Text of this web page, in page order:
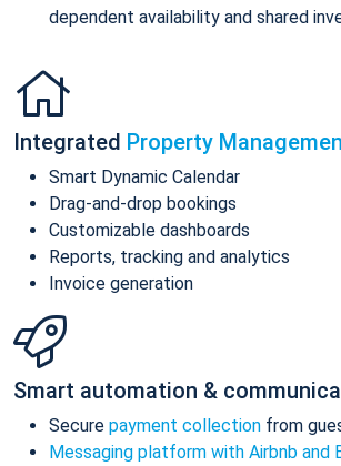
dependent availability and shared
Integrated Property
Smart Dynamic Calendar
Drag-and-drop bookings
Customizable dashboards
Reports, tracking and analytics
Invoice generation
Smart automation &
Secure payment collection from
Messaging platform with Airbnb and